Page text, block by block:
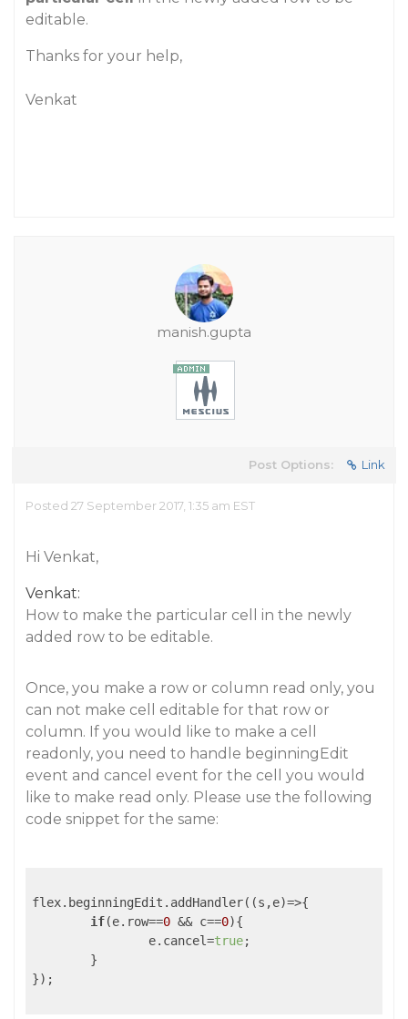
editable.
Thanks for your help,
Venkat
manish.gupta
Post Options: Link
Posted 27 September 2017, 1:35 am EST
Hi Venkat,
Venkat:
How to make the particular cell in the newly
added row to be editable.
Once, you make a row or column read only, you
can not make cell editable for that row or
column. If you would like to make a cell
readonly, you need to handle beginningEdit
event and cancel event for the cell you would
like to make read only. Please use the following
code snippet for the same:
flex.beginningEdit.addHandler( (s,e)=>{
if(e.row==0 && c==0){
		e.cancel=
true;
});